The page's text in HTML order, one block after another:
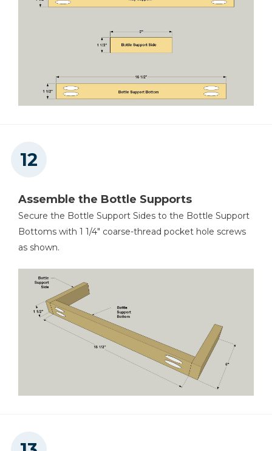
Assemble the Bottle Supports
Secure the Bottle Support Sides to the Bottle Support
Bottoms with 1 1/4" coarse-thread pocket hole screws
as shown.